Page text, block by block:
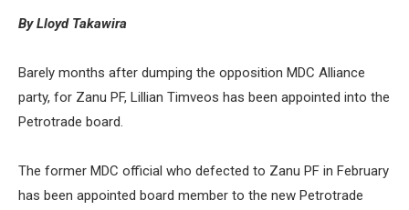
By Lloyd Takawira
Barely months after dumping the opposition MDC Alliance
party, for Zanu PF, Lillian Timveos has been appointed into the
Petrotrade board.
The former MDC official who defected to Zanu PF in February
has been appointed board member to the new Petrotrade